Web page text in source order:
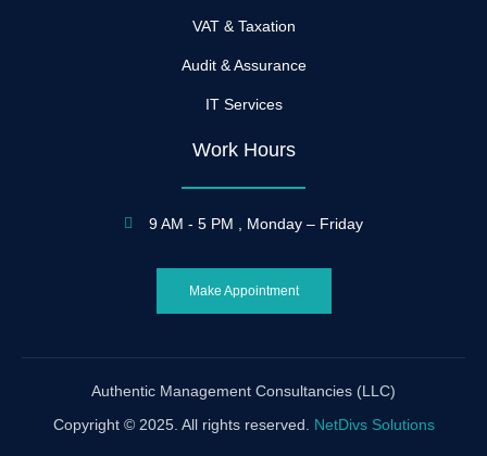
VAT & Taxation
Audit & Assurance
IT Services
Work Hours
9 AM - 5 PM , Monday – Friday
Make Appointment
Authentic Management Consultancies (LLC)
Copyright © 2025. All rights reserved. NetDivs Solutions